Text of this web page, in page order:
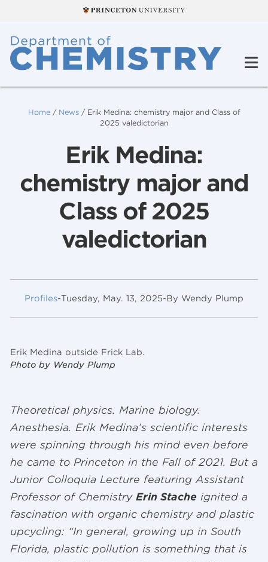
Home/ News/ Erik Medina: chemistry major and Class of
2025 valedictorian
Erik Medina:
chemistry major and
Class of 2025
valedictorian
Profiles-Tuesday, May. 13, 2025-By Wendy Plump
Erik Medina outside Frick Lab.
Photo by Wendy Plump
Theoretical physics. Marine biology.
Anesthesia. Erik Medina’s scientific interests
were spinning through his mind even before
he came to Princeton in the Fall of 2021. But a
Junior Colloquia Lecture featuring Assistant
Professor of Chemistry Erin Stache ignited a
fascination with organic chemistry and plastic
upcycling: “In general, growing up in South
Florida, plastic pollution is something that is